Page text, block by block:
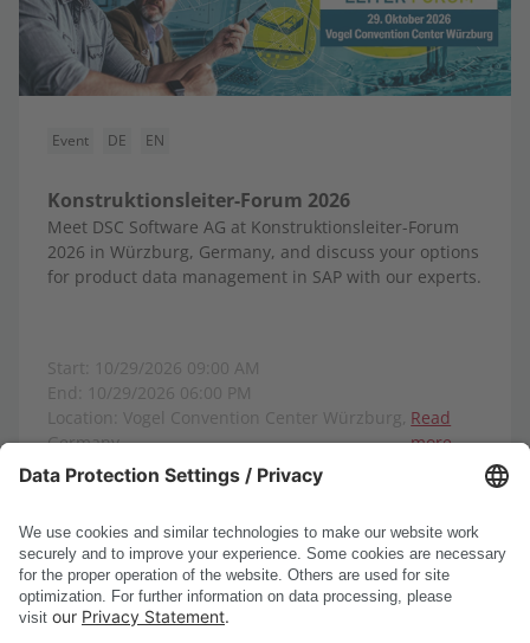
Event DE EN
Konstruktionsleiter-Forum 2026
Meet DSC Software AG at Konstruktionsleiter-Forum
2026 in Würzburg, Germany, and discuss your options
for product data management in SAP with our experts.
Start: 10/29/2026 09:00 AM
End: 10/29/2026 06:00 PM
Location: Vogel Convention Center Würzburg,
Germany
Read
more
Show all events